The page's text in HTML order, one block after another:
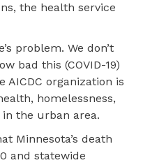
the health service
problem. We don’t
bad this (COVID-19)
AICDC organization is
homelessness,
the urban area.
Minnesota’s death
and statewide